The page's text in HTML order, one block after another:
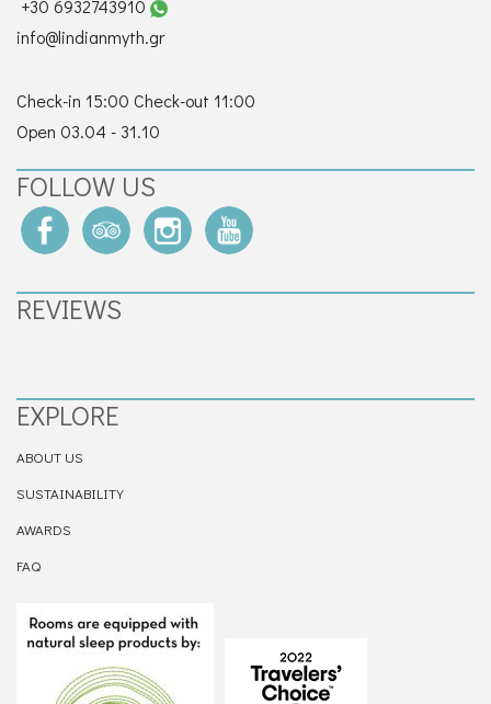
+30 6932743910
info@lindianmyth.gr
Check-in 15:00 Check-out 11:00
Open 03.04 - 31.10
FOLLOW US
REVIEWS
EXPLORE
ABOUT US
SUSTAINABILITY
AWARDS
FAQ